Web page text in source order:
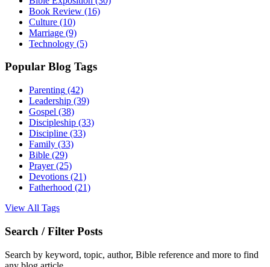
Book Review (16)
Culture (10)
Marriage (9)
Technology (5)
Popular Blog Tags
Parenting (42)
Leadership (39)
Gospel (38)
Discipleship (33)
Discipline (33)
Family (33)
Bible (29)
Prayer(25)
Devotions (21)
Fatherhood (21)
View All Tags
Search / Filter Posts
Search by keyword, topic, author, Bible reference and more to find